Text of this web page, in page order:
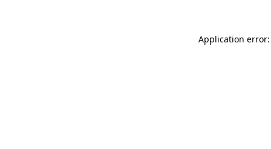
Application